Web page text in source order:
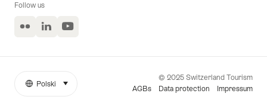
Follow us
Flickr LinkedInYouTube
More
© 2025 Switzerland Tourism
AGBs
Data protection Impressum
Język
Polski select (click to display)